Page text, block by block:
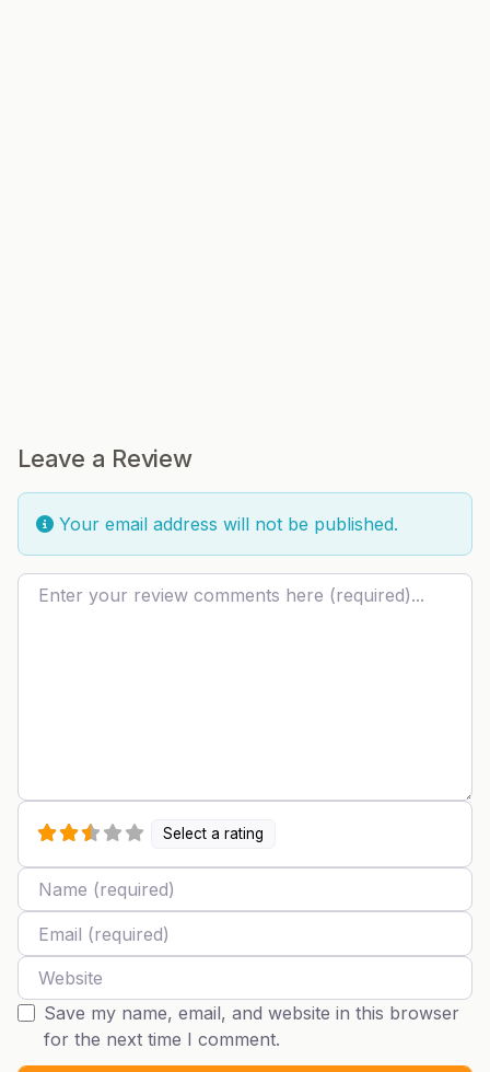
Leave a Review
Your email address will not be published.
Review text
Select a rating
Name
Email
Website
Save my name, email, and website in this browser
for the next time I comment.